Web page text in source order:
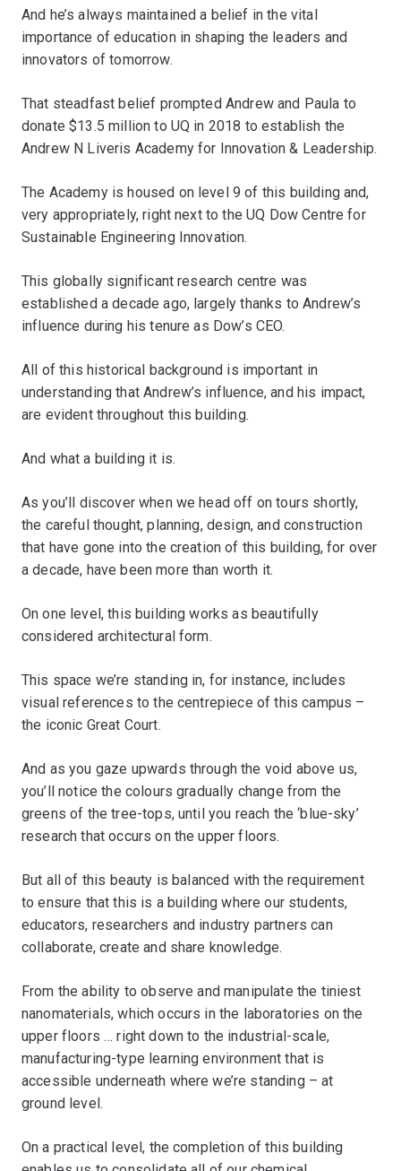
And he’s always maintained a belief in the vital
importance of education in shaping the leaders and
innovators of tomorrow.
That steadfast belief prompted Andrew and Paula to
donate $13.5 million to UQ in 2018 to establish the
Andrew N Liveris Academy for Innovation & Leadership.
The Academy is housed on level 9 of this building and,
very appropriately, right next to the UQ Dow Centre for
Sustainable Engineering Innovation.
This globally significant research centre was
established a decade ago, largely thanks to Andrew’s
influence during his tenure as Dow’s CEO.
All of this historical background is important in
understanding that Andrew’s influence, and his impact,
are evident throughout this building.
And what a building it is.
As you’ll discover when we head off on tours shortly,
the careful thought, planning, design, and construction
that have gone into the creation of this building, for over
a decade, have been more than worth it.
On one level, this building works as beautifully
considered architectural form.
This space we’re standing in, for instance, includes
visual references to the centrepiece of this campus –
the iconic Great Court.
And as you gaze upwards through the void above us,
you’ll notice the colours gradually change from the
greens of the tree-tops, until you reach the ‘blue-sky’
research that occurs on the upper floors.
But all of this beauty is balanced with the requirement
to ensure that this is a building where our students,
educators, researchers and industry partners can
collaborate, create and share knowledge.
From the ability to observe and manipulate the tiniest
nanomaterials, which occurs in the laboratories on the
upper floors … right down to the industrial-scale,
manufacturing-type learning environment that is
accessible underneath where we’re standing – at
ground level.
On a practical level, the completion of this building